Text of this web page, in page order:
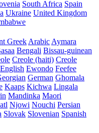
South Africa Spain
Ukraine United Kingdom
Greek Arabic Aymara
Bengali Bissau-guinean
Creole (haiti) Creole
English Ewondo Feefee
German Ghomala
Kaaps Kichwa Lingala
Mandinka Maori
Njowi Nouchi Persian
Slovak Slovenian Spanish